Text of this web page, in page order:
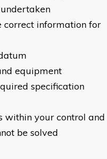
correct information for
equipment
specification
your control and
be solved